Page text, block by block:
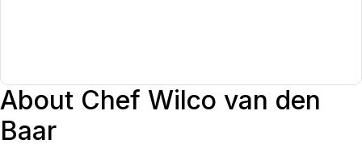
About Chef Wilco van den
Baar